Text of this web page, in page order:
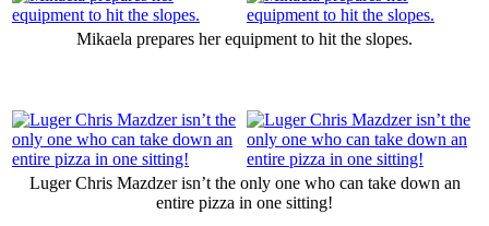
Mikaela prepares her equipment to hit the slopes.
Luger Chris Mazdzer isn’t the only one who can take down an
entire pizza in one sitting!